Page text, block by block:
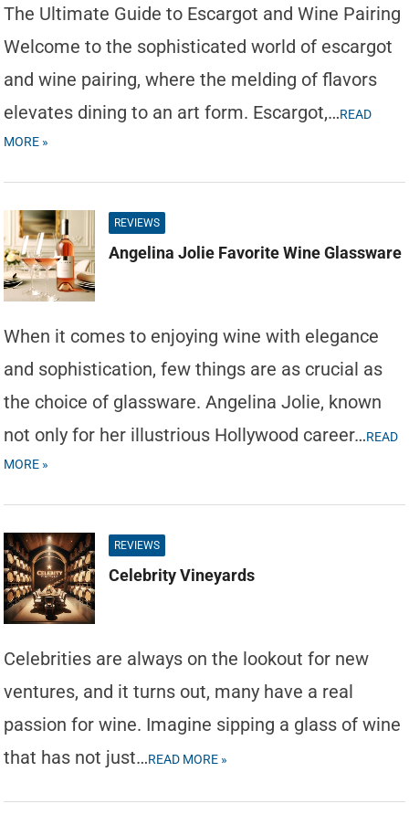
The Ultimate Guide to Escargot and Wine Pairing
Welcome to the sophisticated world of escargot
and wine pairing, where the melding of flavors
elevates dining to an art form. Escargot,…READ
MORE »
REVIEWS
Angelina Jolie Favorite Wine Glassware
When it comes to enjoying wine with elegance
and sophistication, few things are as crucial as
the choice of glassware. Angelina Jolie, known
not only for her illustrious Hollywood career…READ
MORE »
REVIEWS
Celebrity Vineyards
Celebrities are always on the lookout for new
ventures, and it turns out, many have a real
passion for wine. Imagine sipping a glass of wine
that has not just…READ MORE »